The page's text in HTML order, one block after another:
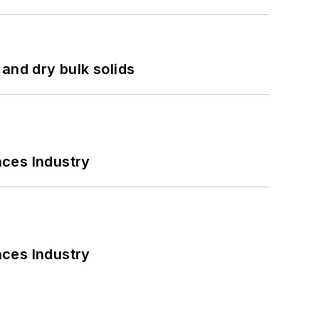
dry bulk solids
Industry
Industry